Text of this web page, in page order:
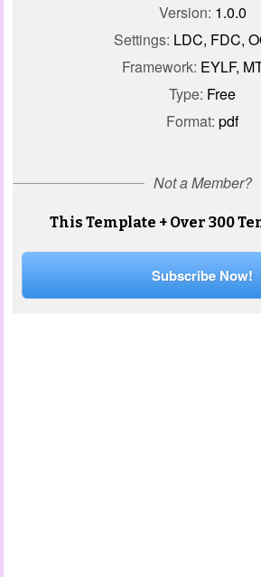
Version: 1.0.0
Settings: LDC, FDC,
Framework: EYLF,
Type: Free
Format: pdf
Not a Member?
This Template + Over 300
Subscribe Now!